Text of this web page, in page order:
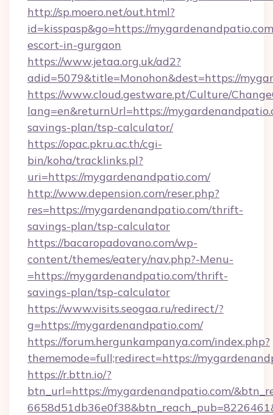
http://sp.moero.net/out.html?
id=kisspasp&go=https://
escort-in-gurgaon
https://www.jetaa.org.uk/ad2?
adid=5079&title=Monohon&dest=https://
https://www.cloud.gestware.pt/Culture/
lang=en&returnUrl=https://
savings-plan/tsp-calculator/
https://opac.pkru.ac.th/cgi-
bin/koha/tracklinks.pl?
uri=https://mygardenandpatio.com/
http://www.depension.com/reser.php?
res=https://mygardenandpatio.com/thrift-
savings-plan/tsp-calculator
https://bacaropadovano.com/wp-
content/themes/eatery/nav.php?-Menu-
=https://mygardenandpatio.com/thrift-
savings-plan/tsp-calculator
https://www.visits.seogaa.ru/redirect/?
g=https://mygardenandpatio.com/
https://forum.hergunkampanya.com/index.php?
thememode=full;redirect=https://
https://r.bttn.io/?
btn_url=https://mygardenandpatio.com/